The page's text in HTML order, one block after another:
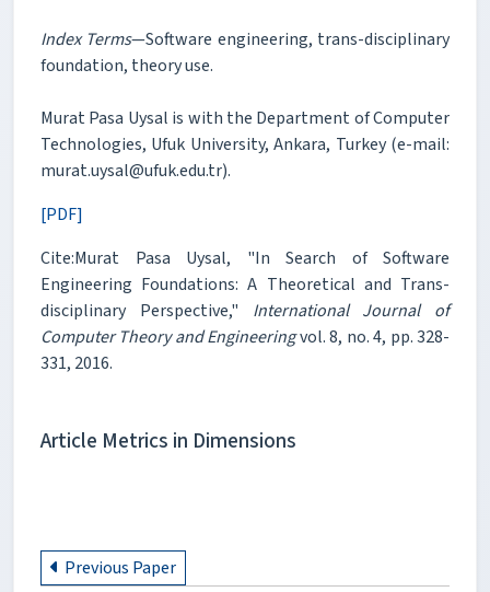
Index Terms—Software engineering, trans-disciplinary
foundation, theory use.
Murat Pasa Uysal is with the Department of Computer
Technologies, Ufuk University, Ankara, Turkey (e-mail:
murat.uysal@ufuk.edu.tr).
[PDF]
Cite:Murat Pasa Uysal, "In Search of Software
Engineering Foundations: A Theoretical and Trans-
disciplinary Perspective," International Journal of
Computer Theory and Engineeringvol. 8, no. 4, pp. 328-
331, 2016.
Article Metrics in Dimensions
Previous Paper